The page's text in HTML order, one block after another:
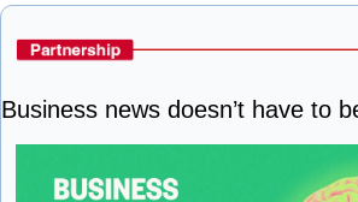
Business news doesn’t have to